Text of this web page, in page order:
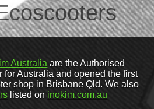
Australia are the Authorised
for Australia and opened the first
shop in Brisbane Qld. We also
listed on inokim.com.au